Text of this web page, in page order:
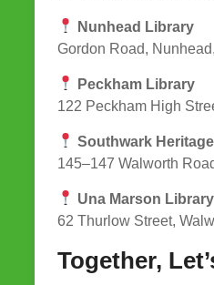
Nunhead Library
Gordon Road,
Peckham Library
122 Peckham High
Southwark
145–147 Walworth
Una Marson Library
62 Thurlow Street,
Together,